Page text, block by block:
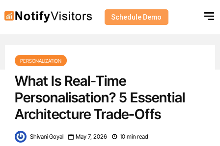
Schedule Demo
PERSONALIZATION
What Is Real-Time
Personalisation? 5 Essential
Architecture Trade-Offs
Shivani Goyal May 7, 2026 10 min read